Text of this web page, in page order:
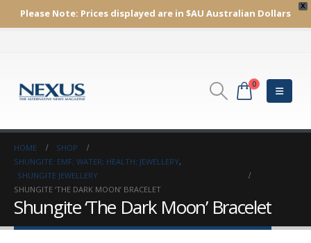
X
Please Note: Prices displayed are in $AU Australian Dollars
0
HOME
SHOP
SHUNGITE: EMF; WATER; HEALTH; JEWELLERY,
SHUNGITE JEWELLERY
SHUNGITE ‘THE DARK MOON’ BRACELET
Shungite ‘The Dark Moon’ Bracelet